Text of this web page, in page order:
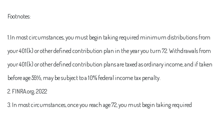
Footnotes:
1.In most circumstances, you must begin taking required minimum distributions from
your 401(k) or other defined contribution plan in the year you turn 72. Withdrawals from
your 401(k) or other defined contribution plans are taxed as ordinary income, and if taken
before age 59½, may be subject to a 10% federal income tax penalty.
2. FINRA.org, 2022
3. In most circumstances, once you reach age 72, you must begin taking required